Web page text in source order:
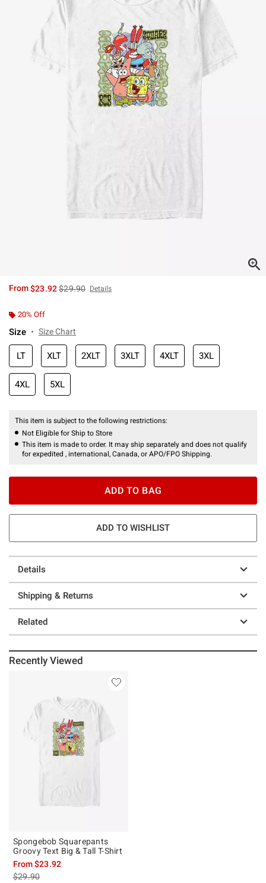
From$23.92is sales price, the original price is
$29.90 Details
20% Off
Size Size Chart
LT XLT 2XLT 3XLT 4XLT 3XL
4XL 5XL
This item is subject to the following restrictions:
Not Eligible for Ship to Store
This item is made to order. It may ship separately and does not qualify
for expedited , international, Canada, or APO/FPO Shipping.
ADD TO BAG
ADD TO WISHLIST
Details
Shipping & Returns
Related
Recently Viewed
Spongebob Squarepants
Groovy Text Big & Tall T-Shirt
From$23.92
is sales price, the original price is
$29.90